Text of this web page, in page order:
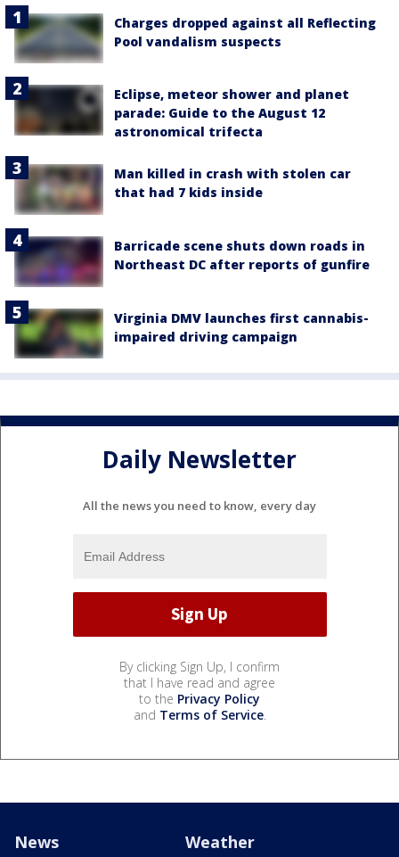
Charges dropped against all Reflecting
Pool vandalism suspects
Eclipse, meteor shower and planet
parade: Guide to the August 12
astronomical trifecta
Man killed in crash with stolen car
that had 7 kids inside
Barricade scene shuts down roads in
Northeast DC after reports of gunfire
Virginia DMV launches first cannabis-
impaired driving campaign
Daily Newsletter
All the news you need to know, every day
By clicking Sign Up, I confirm
that I have read and agree
to the Privacy Policy
and Terms of Service.
News Weather